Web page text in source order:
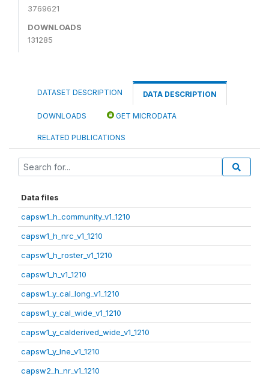
3769621
DOWNLOADS
131285
DATASET DESCRIPTION DATA DESCRIPTION
DOWNLOADS GET MICRODATA
RELATED PUBLICATIONS
Data files
capsw1_h_community_v1_1210
capsw1_h_nrc_v1_1210
capsw1_h_roster_v1_1210
capsw1_h_v1_1210
capsw1_y_cal_long_v1_1210
capsw1_y_cal_wide_v1_1210
capsw1_y_calderived_wide_v1_1210
capsw1_y_lne_v1_1210
capsw2_h_nr_v1_1210